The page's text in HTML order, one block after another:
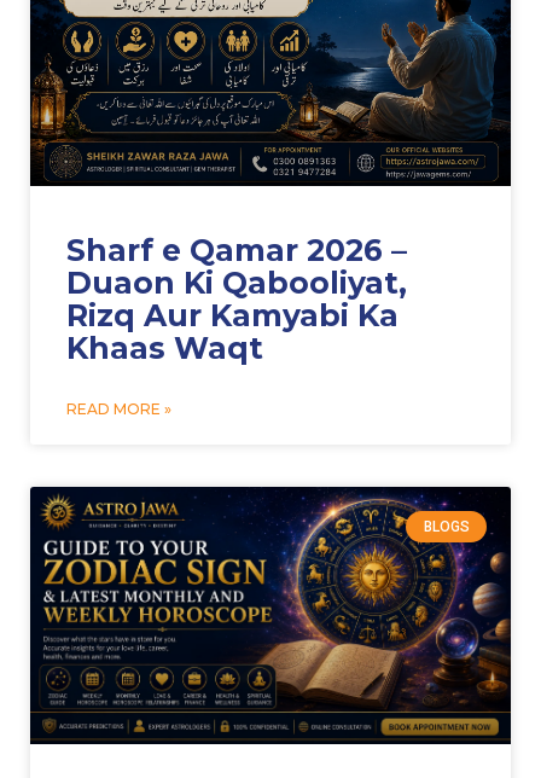
Sharf e Qamar 2026 –
Duaon Ki Qabooliyat,
Rizq Aur Kamyabi Ka
Khaas Waqt
READ MORE »
BLOGS